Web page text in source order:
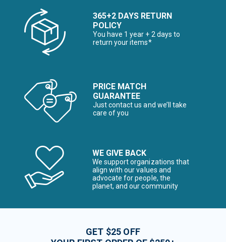
365+2 DAYS RETURN
POLICY
You have 1 year + 2 days to
return your items*
PRICE MATCH
GUARANTEE
Just contact us and we’ll take
care of you
WE GIVE BACK
We support organizations that
align with our values and
advocate for people, the
planet, and our community
GET $25 OFF